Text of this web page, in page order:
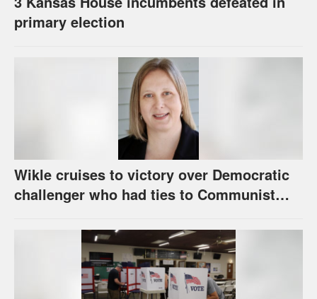
primary election
Wikle cruises to victory over Democratic
challenger who had ties to Communist